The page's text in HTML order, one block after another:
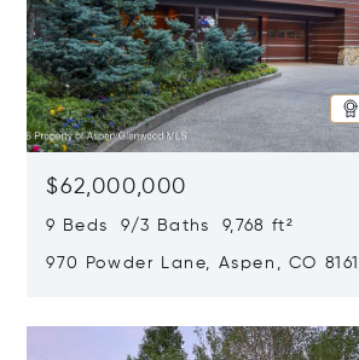
$62,000,000
9 Beds 9/3 Baths 9,768 ft²
970 Powder Lane, Aspen, CO